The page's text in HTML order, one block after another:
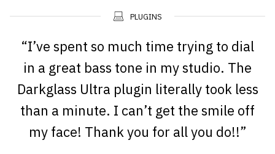
PLUGINS
“I’ve spent so much time trying to dial
in a great bass tone in my studio. The
Darkglass Ultra plugin literally took less
than a minute. I can’t get the smile off
my face! Thank you for all you do!!”